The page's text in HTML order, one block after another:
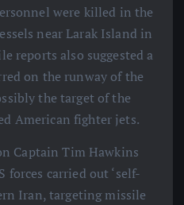
were killed in the
near Larak Island in
reports also suggested a
on the runway of the
the target of the
American fighter jets.
Captain Tim Hawkins
forces carried out ‘self-
Iran, targeting missile